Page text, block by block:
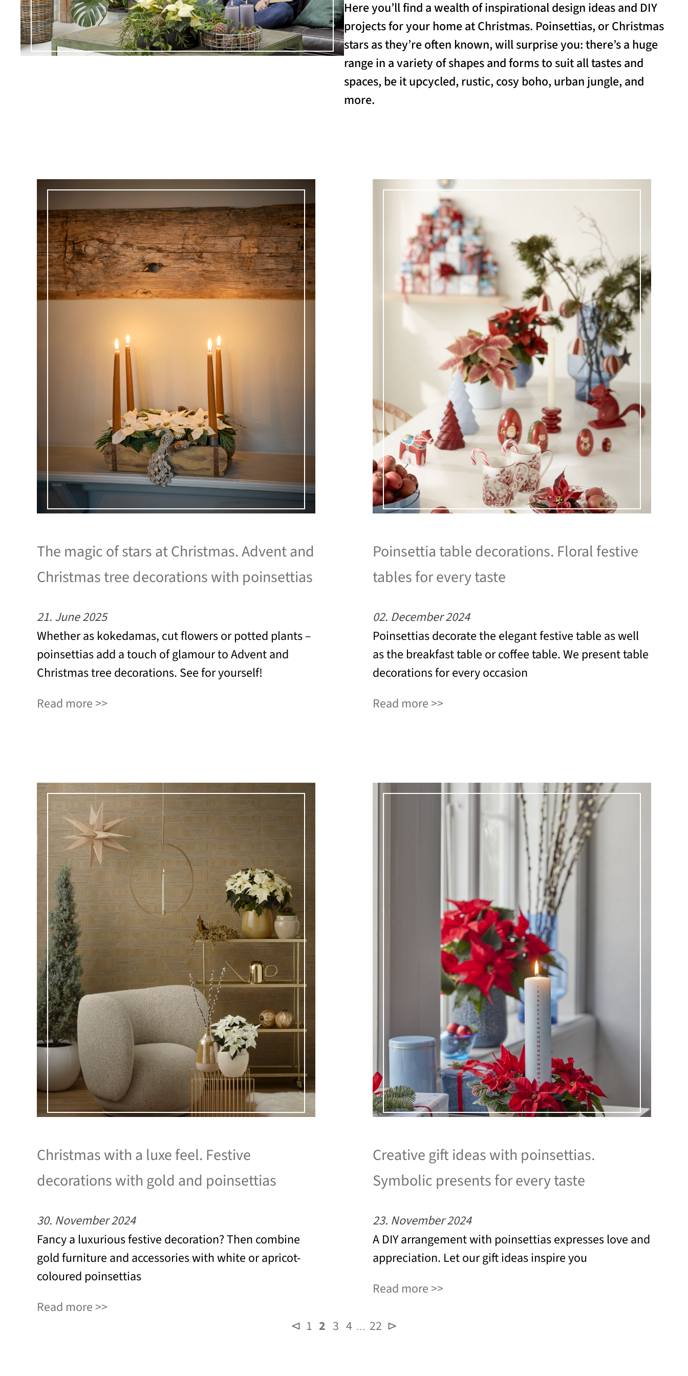
Here you’ll find a wealth of inspirational design ideas and DIY
projects for your home at Christmas. Poinsettias, or Christmas
stars as they’re often known, will surprise you: there’s a huge
range in a variety of shapes and forms to suit all tastes and
spaces, be it upcycled, rustic, cosy boho, urban jungle, and
more.
The magic of stars at Christmas. Advent and
Christmas tree decorations with poinsettias
21. June 2025
Whether as kokedamas, cut flowers or potted plants –
poinsettias add a touch of glamour to Advent and
Christmas tree decorations. See for yourself!
Read more
Poinsettia table decorations. Floral festive
tables for every taste
02. December 2024
Poinsettias decorate the elegant festive table as well
as the breakfast table or coffee table. We present table
decorations for every occasion
Read more
Christmas with a luxe feel. Festive
decorations with gold and poinsettias
30. November 2024
Fancy a luxurious festive decoration? Then combine
gold furniture and accessories with white or apricot-
coloured poinsettias
Read more
Creative gift ideas with poinsettias.
Symbolic presents for every taste
23. November 2024
A DIY arrangement with poinsettias expresses love and
appreciation. Let our gift ideas inspire you
Read more
⊲ 1 2 3 4 … 22 ⊳